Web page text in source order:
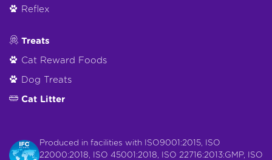
Reflex
Treats
Cat Reward Foods
Dog Treats
Cat Litter
Produced in facilities with ISO9001:2015, ISO
22000:2018, ISO 45001:2018, ISO 22716:2013:GMP, ISO